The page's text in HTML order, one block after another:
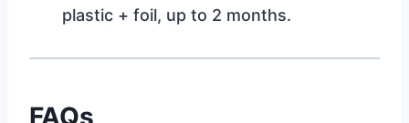
plastic + foil, up to 2 months.
FAQs